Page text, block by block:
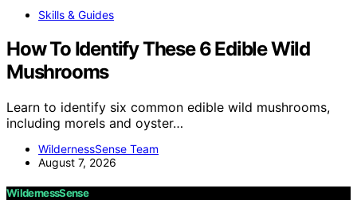
Skills & Guides
How To Identify These 6 Edible Wild
Mushrooms
Learn to identify six common edible wild mushrooms,
including morels and oyster…
WildernessSense Team
August 7, 2026
WildernessSense